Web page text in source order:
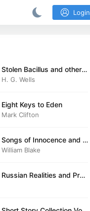
Login
Stolen Bacillus and other s
tories
H. G. Wells
Eight Keys to Eden
Mark Clifton
Songs of Innocence and E
xperience (version 2)
William Blake
Russian Realities and Prob